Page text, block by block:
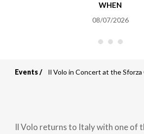
WHEN
08/07/2026
Events Il Volo in Concert at the
Il Volo returns to Italy with one of